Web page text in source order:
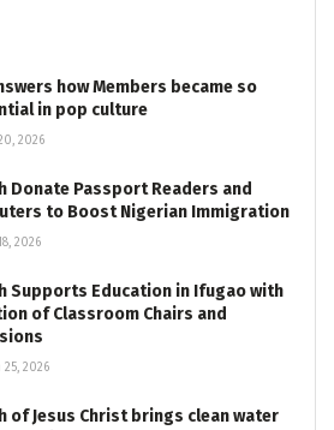
how Members became so
in pop culture
2026
Donate Passport Readers and
to Boost Nigerian Immigration
2026
Supports Education in Ifugao with
of Classroom Chairs and
25, 2026
of Jesus Christ brings clean water